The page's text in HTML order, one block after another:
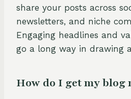
share your posts across
newsletters, and niche
Engaging headlines and
go a long way in drawing
How do I get my blog